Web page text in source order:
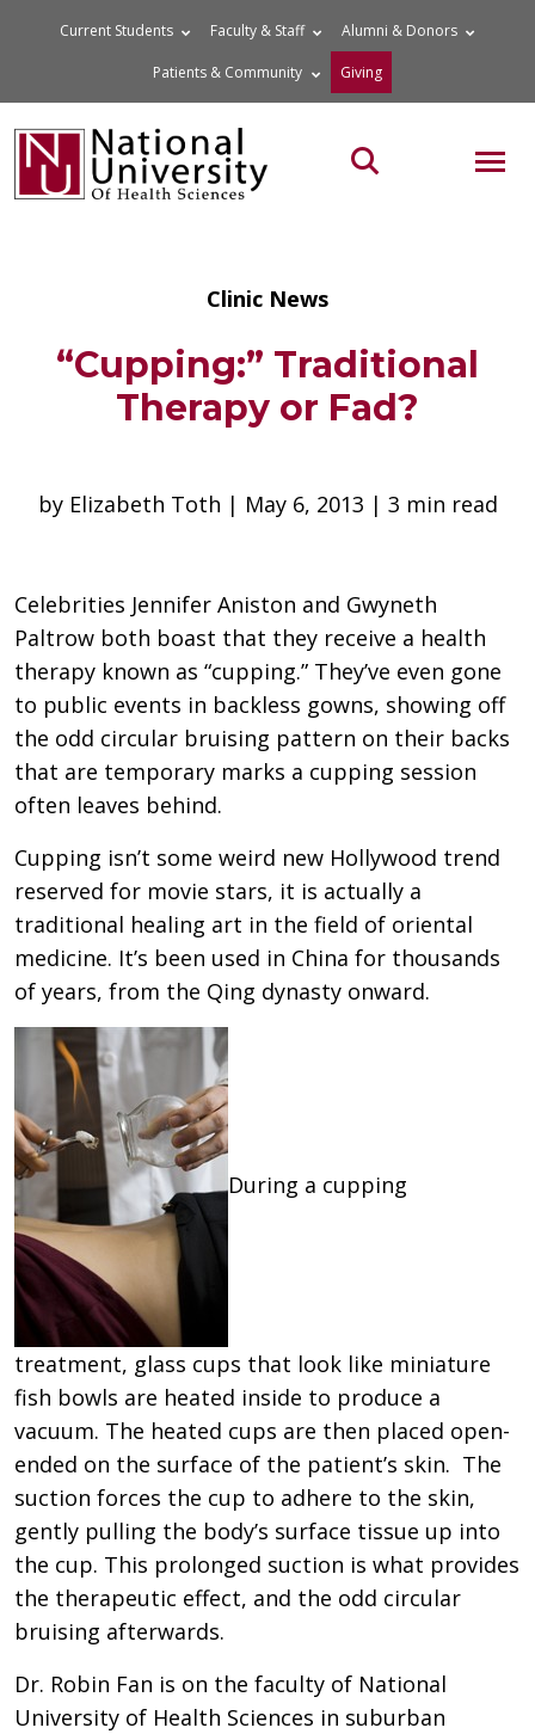
Current Students Faculty & Staff Alumni & Donors
Patients & Community Giving
Search the site
Clinic News
“Cupping:” Traditional
Therapy or Fad?
by Elizabeth Toth | May 6, 2013 | 3 min read
Celebrities Jennifer Aniston and Gwyneth
Paltrow both boast that they receive a health
therapy known as “cupping.” They’ve even gone
to public events in backless gowns, showing off
the odd circular bruising pattern on their backs
that are temporary marks a cupping session
often leaves behind.
Cupping isn’t some weird new Hollywood trend
reserved for movie stars, it is actually a
traditional healing art in the field of oriental
medicine. It’s been used in China for thousands
of years, from the Qing dynasty onward.
During a cupping
treatment, glass cups that look like miniature
fish bowls are heated inside to produce a
vacuum. The heated cups are then placed open-
ended on the surface of the patient’s skin. The
suction forces the cup to adhere to the skin,
gently pulling the body’s surface tissue up into
the cup. This prolonged suction is what provides
the therapeutic effect, and the odd circular
bruising afterwards.
Dr. Robin Fan is on the faculty of National
University of Health Sciences in suburban